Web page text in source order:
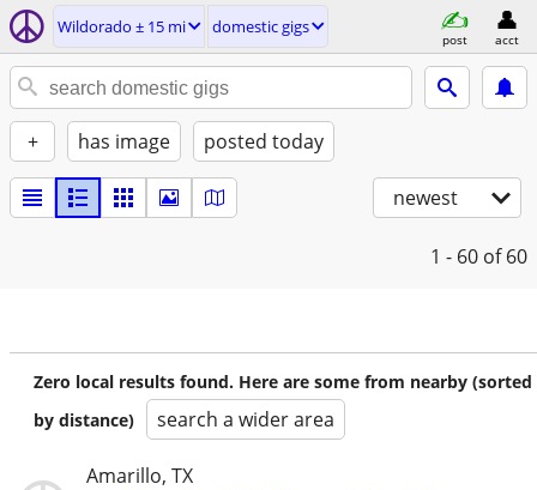
Wildorado ± 15 mi domestic gigs
post acct
+ has image posted today
newest
1 - 60 of 60
Zero local results found. Here are some from nearby (sorted
by distance)
search a wider area
Amarillo, TX